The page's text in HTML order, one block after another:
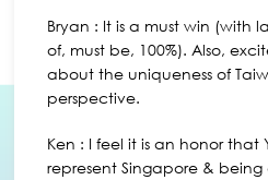
Bryan : It is a must win (with
of, must be, 100%). Also,
about the uniqueness of
perspective.
Ken : I feel it is an honor that
represent Singapore &